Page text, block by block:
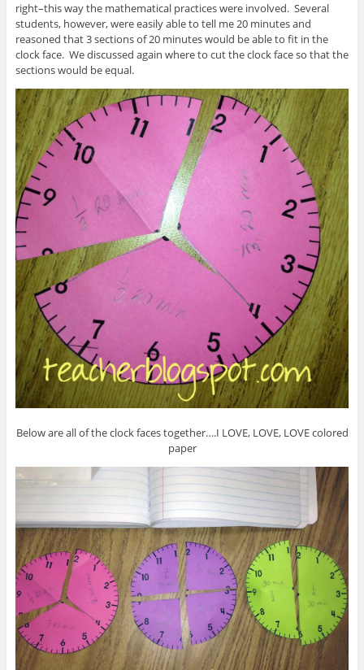
right–this way the mathematical practices were involved. Several
students, however, were easily able to tell me 20 minutes and
reasoned that 3 sections of 20 minutes would be able to fit in the
clock face. We discussed again where to cut the clock face so that the
sections would be equal.
Below are all of the clock faces together….I LOVE, LOVE, LOVE colored
paper